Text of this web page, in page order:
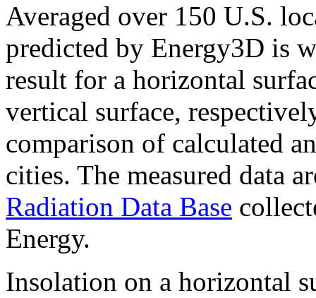
Averaged over 150 U.S.
predicted by Energy3D is
result for a horizontal
vertical surface,
comparison of calculated
cities. The measured data
Radiation Data Base
Energy.
Insolation on a horizontal